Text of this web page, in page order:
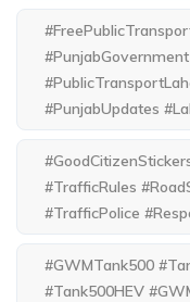
#PunjabUpdates
#TrafficRules
#TrafficPolice
#GWMTank500
#Tank500HEV